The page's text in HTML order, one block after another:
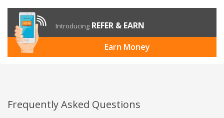
Introducing REFER & EARN
Earn Money
Frequently Asked Questions